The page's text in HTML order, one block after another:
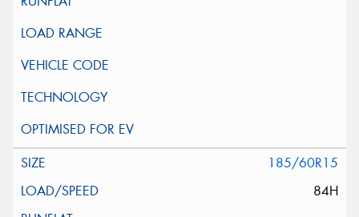
185/60R15
84H